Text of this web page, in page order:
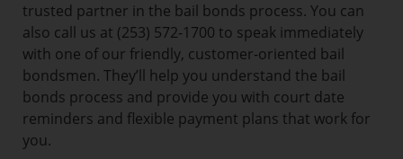
trusted partner in the bail bonds process. You can
also call us at (253) 572-1700 to speak immediately
with one of our friendly, customer-oriented bail
bondsmen. They’ll help you understand the bail
bonds process and provide you with court date
reminders and flexible payment plans that work for
you.